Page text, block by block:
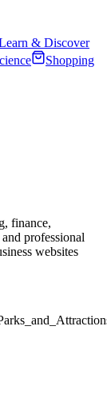
& Discover
Shopping
finance,
professional
websites